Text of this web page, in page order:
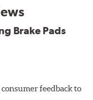
of performance, hour
car racing
Brake Pads
feedback to